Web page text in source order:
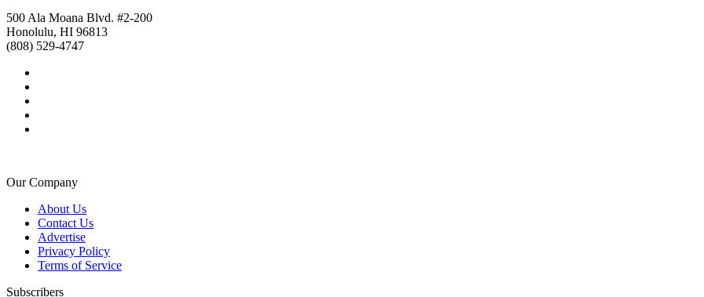
500 Ala Moana Blvd. #2-200
Honolulu, HI 96813
(808) 529-4747
Our Company
About Us
Contact Us
Advertise
Privacy Policy
Terms of Service
Subscribers